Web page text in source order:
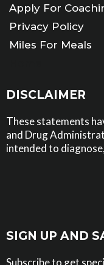
Apply For
Privacy Policy
Miles For Meals
DISCLAIMER
These statements
and Drug
intended to
SIGN UP AND
Subscribe to get